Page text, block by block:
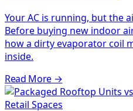
Your AC is running, but the
Before buying new indoor
how a dirty evaporator coil
inside.
Read More →